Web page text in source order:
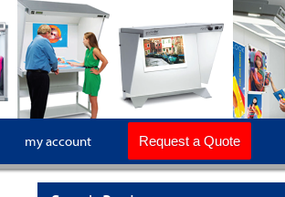
my account Request a Quote